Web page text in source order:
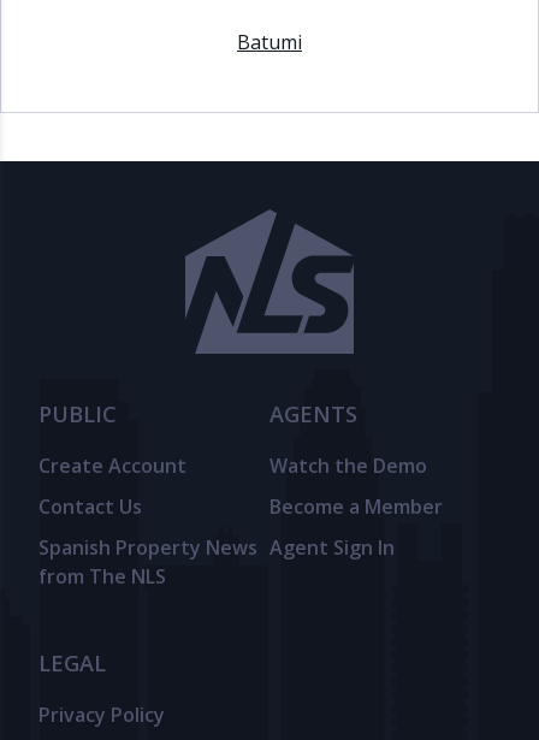
Batumi
PUBLIC
Create Account
Contact Us
Spanish Property News
from The NLS
AGENTS
Watch the Demo
Become a Member
Agent Sign In
LEGAL
Privacy Policy